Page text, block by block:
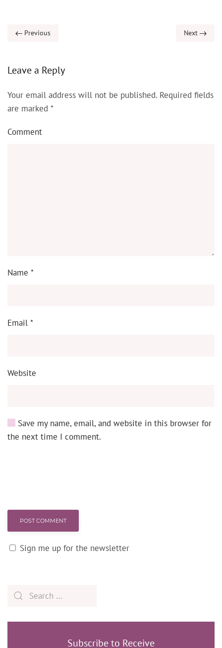
Previous Next
Leave a Reply
Your email address will not be published. Required fields
are marked *
Comment
Name *
Email *
Website
Save my name, email, and website in this browser for
the next time I comment.
POST COMMENT
Sign me up for the newsletter
Subscribe to Receive